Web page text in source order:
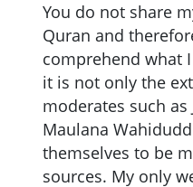
You do not share
Quran and
comprehend what
it is not only the
moderates such as
Maulana
themselves to be
sources. My only